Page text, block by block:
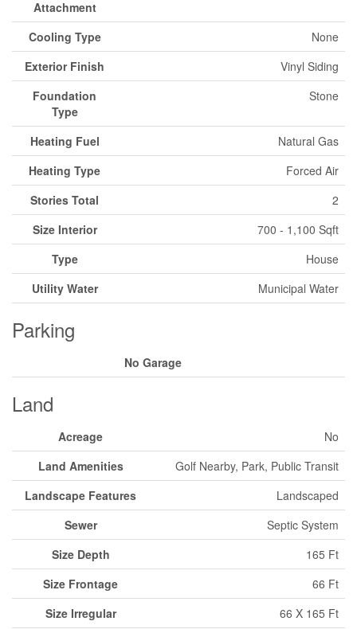
Attachment
Cooling Type
None
Exterior Finish
Vinyl Siding
Foundation
Type
Stone
Heating Fuel
Natural Gas
Heating Type
Forced Air
Stories Total
2
Size Interior
700 - 1,100 Sqft
Type
House
Utility Water
Municipal Water
Parking
No Garage
Land
Acreage
No
Land Amenities
Golf Nearby, Park, Public Transit
Landscape Features
Landscaped
Sewer
Septic System
Size Depth
165 Ft
Size Frontage
66 Ft
Size Irregular
66 X 165 Ft